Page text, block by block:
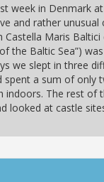
week in Denmark
and rather unusual
Castella Maris Baltici
the Baltic Sea”)
we slept in three
spent a sum of only
indoors. The rest of
looked at castle